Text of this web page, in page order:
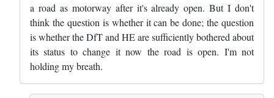
a road as motorway after it's already open. But I don't
think the question is whether it can be done; the question
is whether the DfT and HE are sufficiently bothered about
its status to change it now the road is open. I'm not
holding my breath.